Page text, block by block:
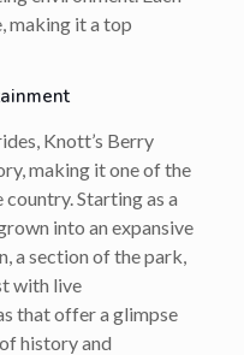
making it a top
Knott’s Berry
making it one of the
Starting as a
into an expansive
a section of the park,
with live
that offer a glimpse
history and